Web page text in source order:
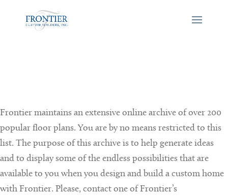
Frontier maintains an extensive online archive of over 200
popular floor plans. You are by no means restricted to this
list. The purpose of this archive is to help generate ideas
and to display some of the endless possibilities that are
available to you when you design and build a custom home
with Frontier. Please, contact one of Frontier’s